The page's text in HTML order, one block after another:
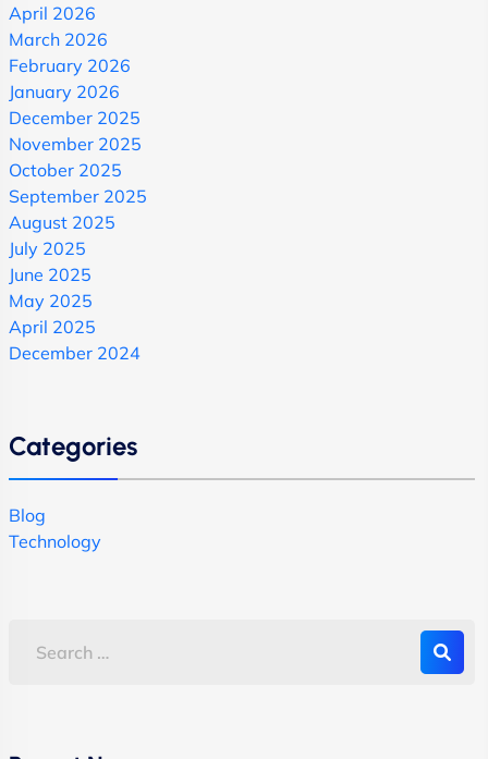
April 2026
March 2026
February 2026
January 2026
December 2025
November 2025
October 2025
September 2025
August 2025
July 2025
June 2025
May 2025
April 2025
December 2024
Categories
Blog
Technology